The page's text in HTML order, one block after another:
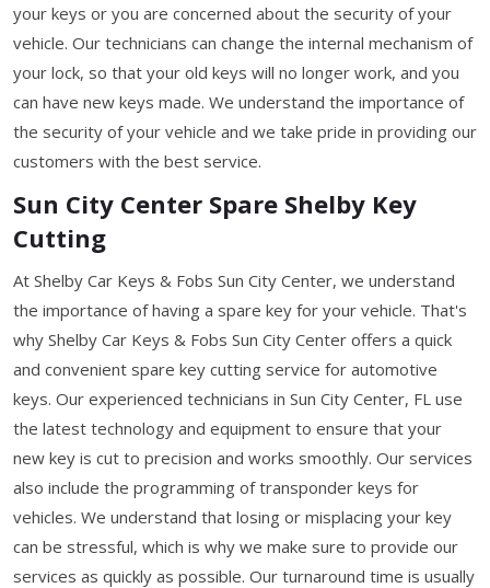
your keys or you are concerned about the security of your
vehicle. Our technicians can change the internal mechanism of
your lock, so that your old keys will no longer work, and you
can have new keys made. We understand the importance of
the security of your vehicle and we take pride in providing our
customers with the best service.
Sun City Center Spare Shelby Key
Cutting
At Shelby Car Keys & Fobs Sun City Center, we understand
the importance of having a spare key for your vehicle. That's
why Shelby Car Keys & Fobs Sun City Center offers a quick
and convenient spare key cutting service for automotive
keys. Our experienced technicians in Sun City Center, FL use
the latest technology and equipment to ensure that your
new key is cut to precision and works smoothly. Our services
also include the programming of transponder keys for
vehicles. We understand that losing or misplacing your key
can be stressful, which is why we make sure to provide our
services as quickly as possible. Our turnaround time is usually